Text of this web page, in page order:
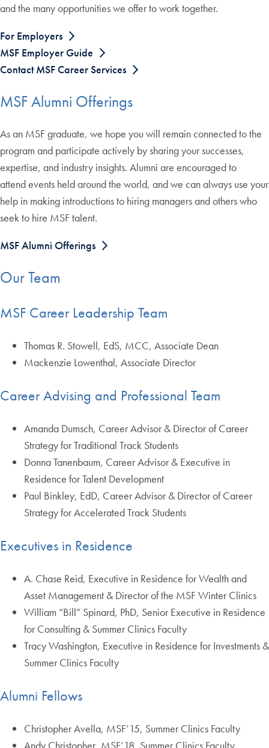
and the many opportunities we offer to work together.
For Employers
MSF Employer Guide
Contact MSF Career Services
MSF Alumni Offerings
As an MSF graduate, we hope you will remain connected to the
program and participate actively by sharing your successes,
expertise, and industry insights. Alumni are encouraged to
attend events held around the world, and we can always use your
help in making introductions to hiring managers and others who
seek to hire MSF talent.
MSF Alumni Offerings
Our Team
MSF Career Leadership Team
Thomas R. Stowell, EdS, MCC, Associate Dean
Mackenzie Lowenthal, Associate Director
Career Advising and Professional Team
Amanda Dumsch, Career Advisor & Director of Career
Strategy for Traditional Track Students
Donna Tanenbaum, Career Advisor & Executive in
Residence for Talent Development
Paul Binkley, EdD, Career Advisor & Director of Career
Strategy for Accelerated Track Students
Executives in Residence
A. Chase Reid, Executive in Residence for Wealth and
Asset Management & Director of the MSF Winter Clinics
William “Bill” Spinard, PhD, Senior Executive in Residence
for Consulting & Summer Clinics Faculty
Tracy Washington, Executive in Residence for Investments &
Summer Clinics Faculty
Alumni Fellows
Christopher Avella, MSF’15, Summer Clinics Faculty